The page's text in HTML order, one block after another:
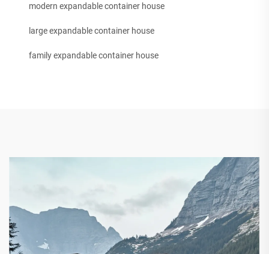
modern expandable container house
large expandable container house
family expandable container house